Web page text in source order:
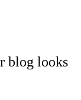
blog looks